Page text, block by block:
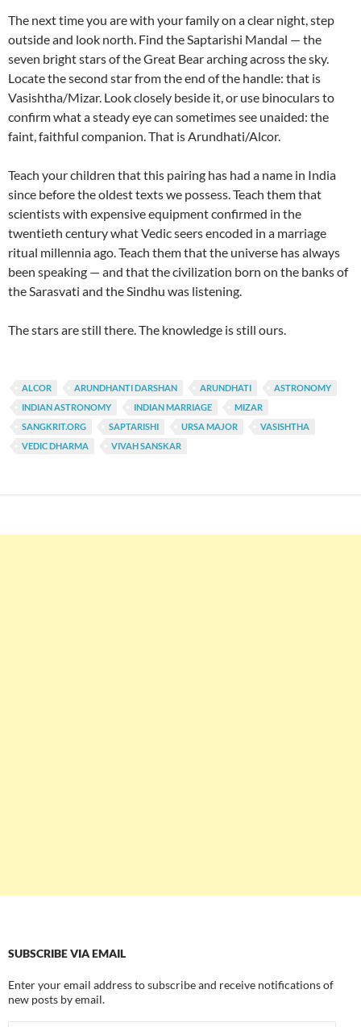
The next time you are with your family on a clear night, step
outside and look north. Find the Saptarishi Mandal — the
seven bright stars of the Great Bear arching across the sky.
Locate the second star from the end of the handle: that is
Vasishtha/Mizar. Look closely beside it, or use binoculars to
confirm what a steady eye can sometimes see unaided: the
faint, faithful companion. That is Arundhati/Alcor.
Teach your children that this pairing has had a name in India
since before the oldest texts we possess. Teach them that
scientists with expensive equipment confirmed in the
twentieth century what Vedic seers encoded in a marriage
ritual millennia ago. Teach them that the universe has always
been speaking — and that the civilization born on the banks of
the Sarasvati and the Sindhu was listening.
The stars are still there. The knowledge is still ours.
ALCOR ARUNDHANTI DARSHAN ARUNDHATI
ASTRONOMY
INDIAN ASTRONOMY
INDIAN MARRIAGE
MIZAR
SANGKRIT.ORG
SAPTARISHI URSA MAJOR
VASISHTHA
VEDIC DHARMA
VIVAH SANSKAR
SUBSCRIBE VIA EMAIL
Enter your email address to subscribe and receive notifications of
new posts by email.